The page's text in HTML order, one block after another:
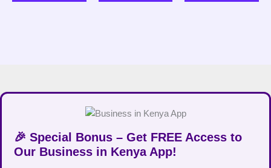
🎉 Special Bonus – Get FREE Access to
Our Business in Kenya App!